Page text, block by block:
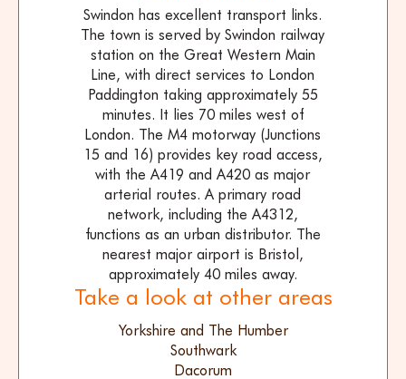
Swindon has excellent transport links.
The town is served by Swindon railway
station on the Great Western Main
Line, with direct services to London
Paddington taking approximately 55
minutes. It lies 70 miles west of
London. The M4 motorway (Junctions
15 and 16) provides key road access,
with the A419 and A420 as major
arterial routes. A primary road
network, including the A4312,
functions as an urban distributor. The
nearest major airport is Bristol,
approximately 40 miles away.
Take a look at other areas
Yorkshire and The Humber
Southwark
Dacorum